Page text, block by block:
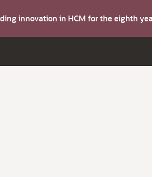
innovation in HCM for the eighth